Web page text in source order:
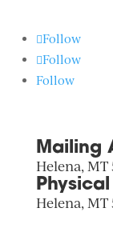
Follow
Follow
Follow
Mailing
Helena, MT
Helena, MT